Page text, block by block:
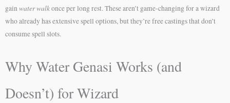
gainwater walkonce per long rest. These aren’t game-changing for a wizard
who already has extensive spell options, but they’re free castings that don’t
consume spell slots.
Why Water Genasi Works (and
Doesn’t) for Wizard